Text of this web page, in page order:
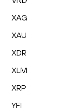
XAG
XAU
XDR
XLM
XRP
YFI